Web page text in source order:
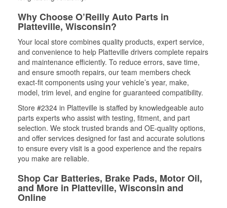
Why Choose O’Reilly Auto Parts in
Platteville, Wisconsin?
Your local store combines quality products, expert service,
and convenience to help Platteville drivers complete repairs
and maintenance efficiently. To reduce errors, save time,
and ensure smooth repairs, our team members check
exact-fit components using your vehicle’s year, make,
model, trim level, and engine for guaranteed compatibility.
Store #2324 in Platteville is staffed by knowledgeable auto
parts experts who assist with testing, fitment, and part
selection. We stock trusted brands and OE-quality options,
and offer services designed for fast and accurate solutions
to ensure every visit is a good experience and the repairs
you make are reliable.
Shop Car Batteries, Brake Pads, Motor Oil,
and More in Platteville, Wisconsin and
Online